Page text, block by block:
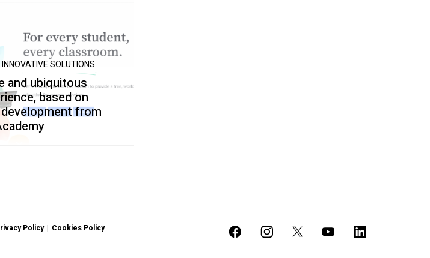
INNOVATIVE SOLUTIONS
and ubiquitous
based on
from
Policy Cookies Policy